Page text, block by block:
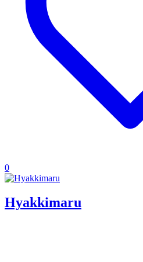
0
Hyakkimaru